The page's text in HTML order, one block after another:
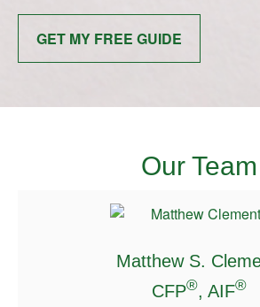
GET MY FREE GUIDE
Our Team
Matthew S.
CFP®, AIF®